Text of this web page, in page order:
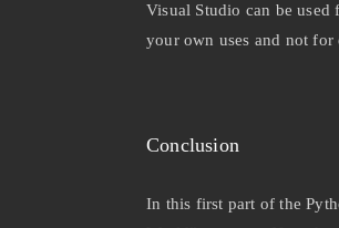
Visual Studio can be
your own uses and not
Conclusion
In this first part of the